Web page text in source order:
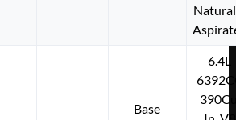
Base
6.4L